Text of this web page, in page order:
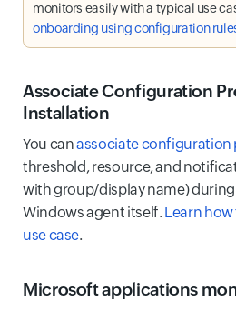
monitors easily with a typical use
onboarding using configuration
Associate Configuration
Installation
You canassociate configuration
threshold, resource, and
with group/display name)
Windows agent itself. Learn
use case.
Microsoft applications